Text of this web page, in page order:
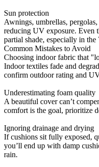
Sun protection
Awnings, umbrellas,
reducing UV exposure. Even
partial shade, especially in
Common Mistakes to Avoid
Choosing indoor fabric that
Indoor textiles fade and
confirm outdoor rating and
Underestimating foam quality
A beautiful cover can’t
comfort is the goal, prioritize
Ignoring drainage and drying
If cushions sit fully exposed,
you’ll end up with damp
rain.